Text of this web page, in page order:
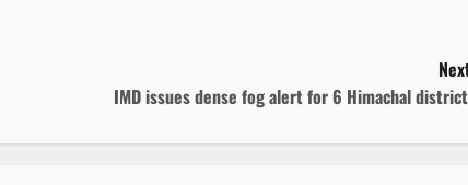
IMD issues dense fog alert for 6 Himachal